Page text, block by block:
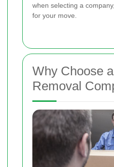
when selecting a
for your move.
Why Choose
Removal